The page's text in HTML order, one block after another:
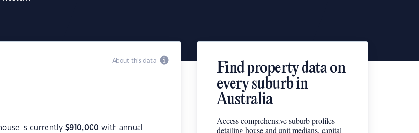
About this data
is currently$910,000 with annual
Find property data on
every suburb in
Australia
Access comprehensive suburb profiles
detailing house and unit medians, capital